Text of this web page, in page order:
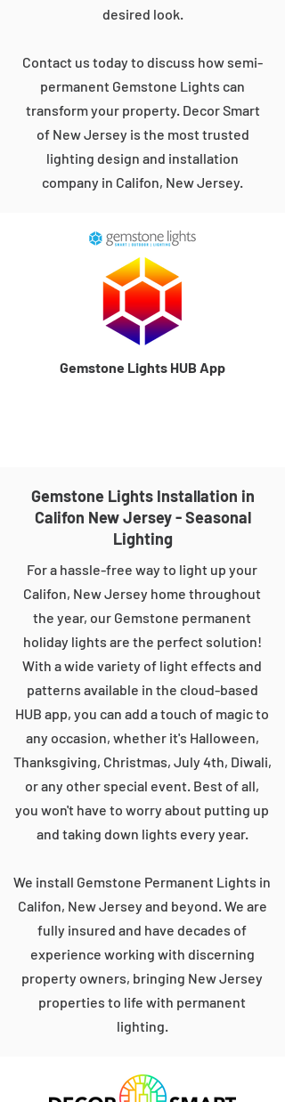
desired look.
Contact us today to discuss how semi-
permanent Gemstone Lights can
transform your property. Decor Smart
of New Jersey is the most trusted
lighting design and installation
company in Califon, New Jersey.
Gemstone Lights HUB App
Gemstone Lights Installation in
Califon New Jersey - Seasonal
Lighting
For a hassle-free way to light up your
Califon, New Jersey home throughout
the year, our Gemstone permanent
holiday lights are the perfect solution!
With a wide variety of light effects and
patterns available in the cloud-based
HUB app, you can add a touch of magic to
any occasion, whether it's Halloween,
Thanksgiving, Christmas, July 4th, Diwali,
or any other special event. Best of all,
you won't have to worry about putting up
and taking down lights every year.
We install Gemstone Permanent Lights in
Califon, New Jersey and beyond. We are
fully insured and have decades of
experience working with discerning
property owners, bringing New Jersey
properties to life with permanent
lighting.